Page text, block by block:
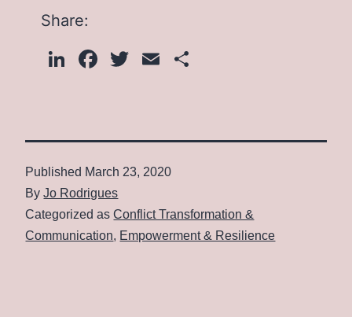
Share:
LinkedIn
Facebook
Twitter
Email
Published March 23, 2020
ByJo Rodrigues
Categorized asConflict Transformation &
Communication, Empowerment & Resilience